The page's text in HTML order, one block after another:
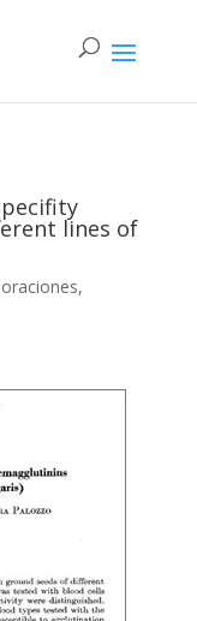
lines of
,